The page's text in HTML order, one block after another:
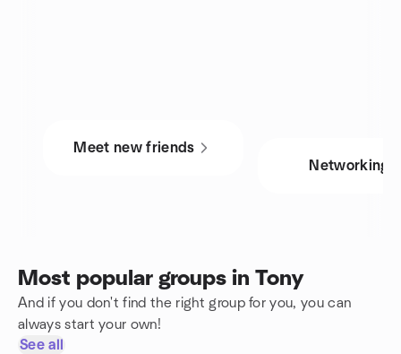
Meet new friends
Networking
Most popular groups in Tony
And if you don't find the right group for you, you can
always start your own!
See all